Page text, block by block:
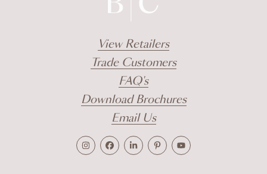
View Retailers
Trade Customers
FAQ's
Download Brochures
Email Us